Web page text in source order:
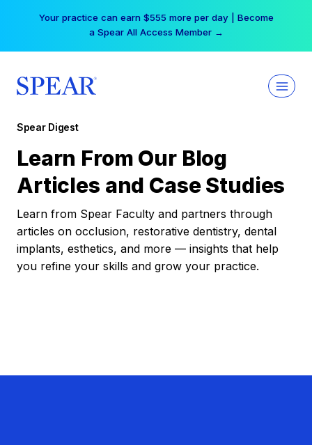
Your practice can earn $555 more per day | Become
a Spear All Access Member →
Spear Digest
Learn From Our Blog
Articles and Case Studies
Learn from Spear Faculty and partners through
articles on occlusion, restorative dentistry, dental
implants, esthetics, and more — insights that help
you refine your skills and grow your practice.